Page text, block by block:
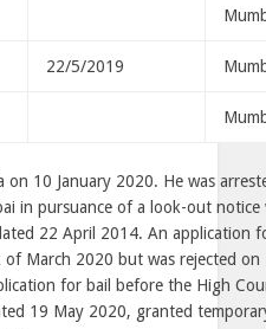
22/5/2019
on 10 January 2020. He was
in pursuance of a look-out notice
22 April 2014. An application
of March 2020 but was rejected
for bail before the High
19 May 2020, granted